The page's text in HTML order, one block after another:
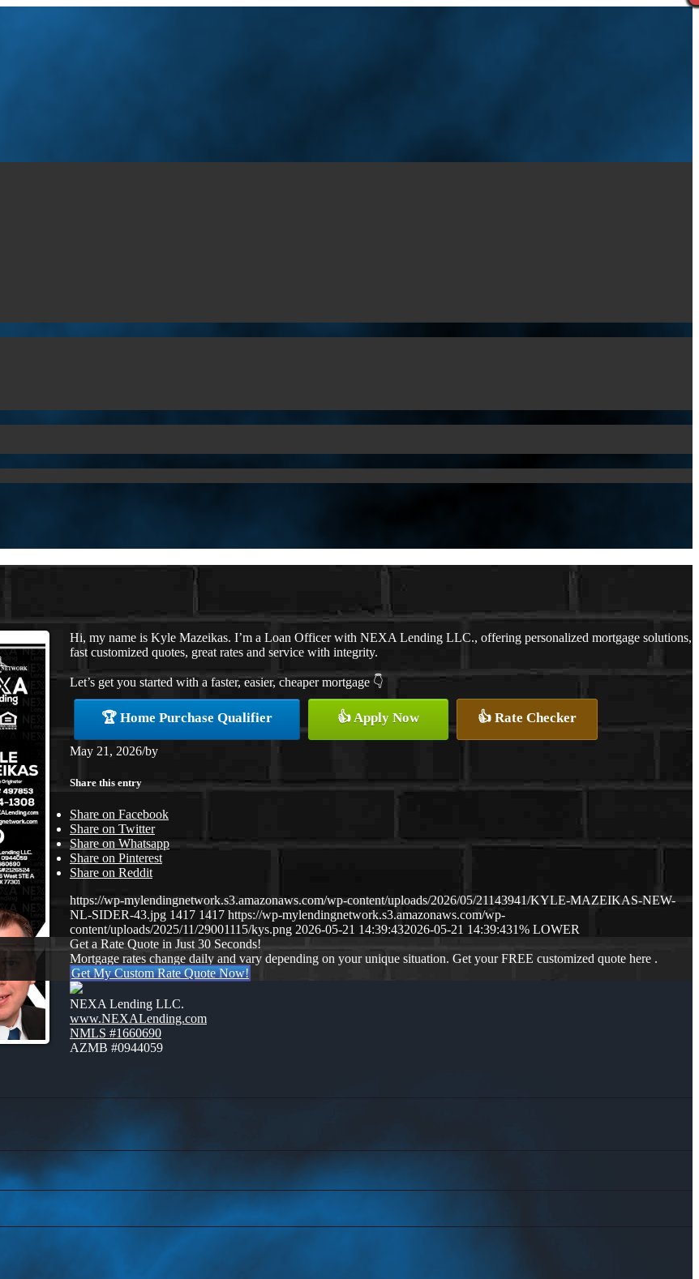
Hi, my name is Kyle Mazeikas. I’m a Loan Officer with NEXA Lending LLC., offering personalized mortgage solutions,
fast customized quotes, great rates and service with integrity.
Let’s get you started with a faster, easier, cheaper mortgage 👇
🏆 Home Purchase Qualifier 👍 Apply Now 👍 Rate Checker
May 21, 2026/by
Share this entry
Share on Facebook
Share on Twitter
Share on Whatsapp
Share on Pinterest
Share on Reddit
https://wp-mylendingnetwork.s3.amazonaws.com/wp-content/uploads/2026/05/21143941/KYLE-MAZEIKAS-NEW-
NL-SIDER-43.jpg 1417 1417 https://wp-mylendingnetwork.s3.amazonaws.com/wp-
content/uploads/2025/11/29001115/kys.png 2026-05-21 14:39:432026-05-21 14:39:431% LOWER
Get a Rate Quote in Just 30 Seconds!
Mortgage rates change daily and vary depending on your unique situation. Get your FREE customized quote here .
Get My Custom Rate Quote Now!
NEXA Lending LLC.
www.NEXALending.com
NMLS #1660690
AZMB #0944059